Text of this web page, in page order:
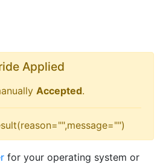
Applied
Accepted.
for your operating system or